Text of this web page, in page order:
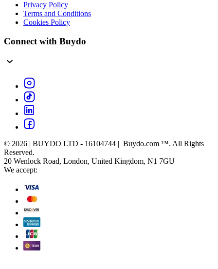
Privacy Policy
Terms and Conditions
Cookies Policy
Connect with Buydo
© 2026 | BUYDO LTD - 16104744 | Buydo.com ™. All Rights
Reserved.
20 Wenlock Road, London, United Kingdom, N1 7GU
We accept: